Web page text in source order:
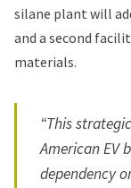
silane plant will
and a second
materials.
“This
American EV
dependency